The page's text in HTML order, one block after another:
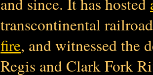
transcontinental
fire, and witnessed the
Regis and Clark Fork